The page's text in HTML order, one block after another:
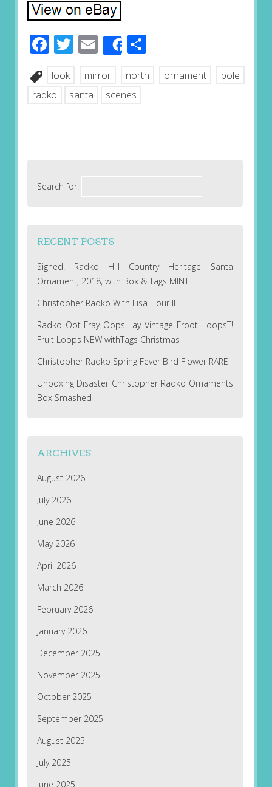
Facebook
Twitter
EmailShareShare
look mirror north ornament
pole
radko
santa scenes
Search for:
RECENT POSTS
Signed! Radko Hill Country Heritage Santa
Ornament, 2018, with Box & Tags MINT
Christopher Radko With Lisa Hour II
Radko Oot-Fray Oops-Lay Vintage Froot LoopsT!
Fruit Loops NEW withTags Christmas
Christopher Radko Spring Fever Bird Flower RARE
Unboxing Disaster Christopher Radko Ornaments
Box Smashed
ARCHIVES
August 2026
July 2026
June 2026
May 2026
April 2026
March 2026
February 2026
January 2026
December 2025
November 2025
October 2025
September 2025
August 2025
July 2025
June 2025